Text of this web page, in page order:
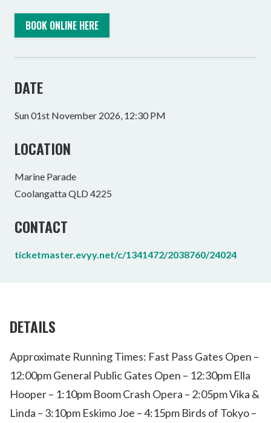
BOOK ONLINE HERE
DATE
Sun 01st November 2026, 12:30 PM
LOCATION
Marine Parade
Coolangatta QLD 4225
CONTACT
ticketmaster.evyy.net/c/1341472/2038760/24024
DETAILS
Approximate Running Times: Fast Pass Gates Open –
12:00pm General Public Gates Open – 12:30pm Ella
Hooper – 1:10pm Boom Crash Opera – 2:05pm Vika &
Linda – 3:10pm Eskimo Joe – 4:15pm Birds of Tokyo –